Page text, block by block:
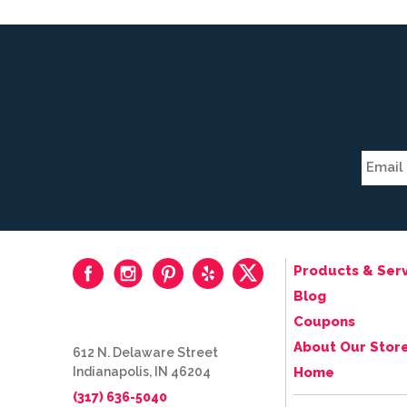
Products &
Blog
Coupons
About Our
Home
612 N. Delaware Street
Indianapolis, IN 46204
(317) 636-5040